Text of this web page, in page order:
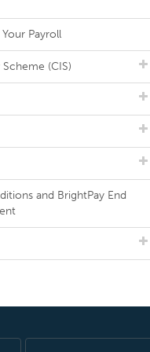
Payroll
(CIS)
and BrightPay End